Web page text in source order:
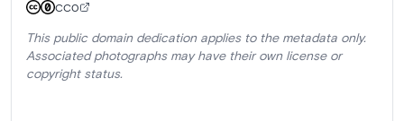
CC0
This public domain dedication applies to the metadata only.
Associated photographs may have their own license or
copyright status.